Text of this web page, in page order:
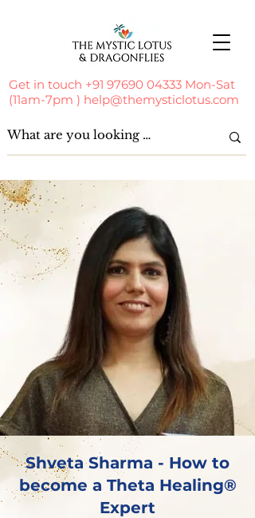
Get in touch +91 97690 04333 Mon-Sat
(11am-7pm ) help@themysticlotus.com
Shveta Sharma - How to
become a Theta Healing®
Expert